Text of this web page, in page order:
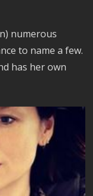
numerous
to name a few.
has her own